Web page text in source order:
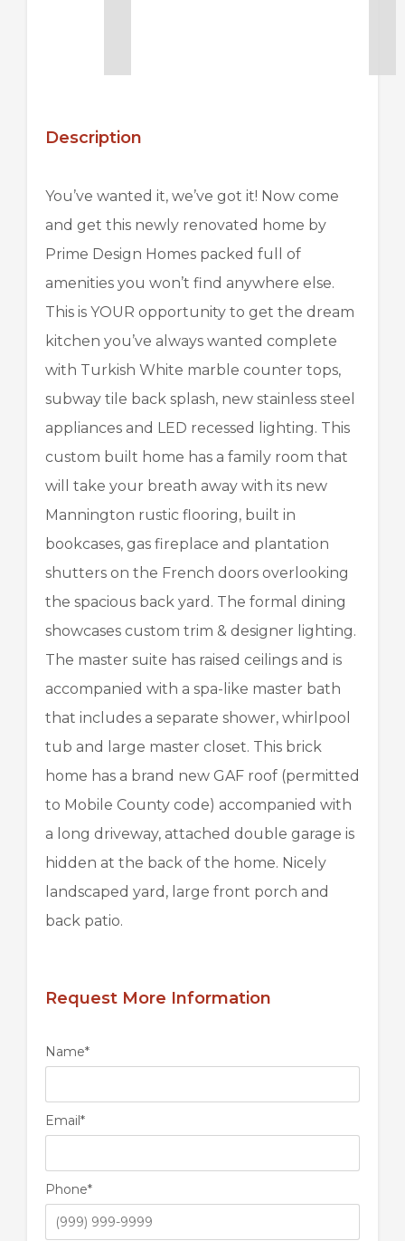
Description
You’ve wanted it, we’ve got it! Now come
and get this newly renovated home by
Prime Design Homes packed full of
amenities you won’t find anywhere else.
This is YOUR opportunity to get the dream
kitchen you’ve always wanted complete
with Turkish White marble counter tops,
subway tile back splash, new stainless steel
appliances and LED recessed lighting. This
custom built home has a family room that
will take your breath away with its new
Mannington rustic flooring, built in
bookcases, gas fireplace and plantation
shutters on the French doors overlooking
the spacious back yard. The formal dining
showcases custom trim & designer lighting.
The master suite has raised ceilings and is
accompanied with a spa-like master bath
that includes a separate shower, whirlpool
tub and large master closet. This brick
home has a brand new GAF roof (permitted
to Mobile County code) accompanied with
a long driveway, attached double garage is
hidden at the back of the home. Nicely
landscaped yard, large front porch and
back patio.
Request More Information
Name*
Email*
Phone*